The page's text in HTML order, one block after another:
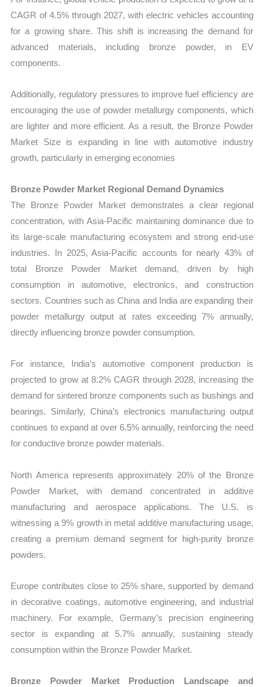
CAGR of 4.5% through 2027, with electric vehicles accounting
for a growing share. This shift is increasing the demand for
advanced materials, including bronze powder, in EV
components.
Additionally, regulatory pressures to improve fuel efficiency are
encouraging the use of powder metallurgy components, which
are lighter and more efficient. As a result, the Bronze Powder
Market Size is expanding in line with automotive industry
growth, particularly in emerging economies
Bronze Powder Market Regional Demand Dynamics
The Bronze Powder Market demonstrates a clear regional
concentration, with Asia-Pacific maintaining dominance due to
its large-scale manufacturing ecosystem and strong end-use
industries. In 2025, Asia-Pacific accounts for nearly 43% of
total Bronze Powder Market demand, driven by high
consumption in automotive, electronics, and construction
sectors. Countries such as China and India are expanding their
powder metallurgy output at rates exceeding 7% annually,
directly influencing bronze powder consumption.
For instance, India’s automotive component production is
projected to grow at 8.2% CAGR through 2028, increasing the
demand for sintered bronze components such as bushings and
bearings. Similarly, China’s electronics manufacturing output
continues to expand at over 6.5% annually, reinforcing the need
for conductive bronze powder materials.
North America represents approximately 20% of the Bronze
Powder Market, with demand concentrated in additive
manufacturing and aerospace applications. The U.S. is
witnessing a 9% growth in metal additive manufacturing usage,
creating a premium demand segment for high-purity bronze
powders.
Europe contributes close to 25% share, supported by demand
in decorative coatings, automotive engineering, and industrial
machinery. For example, Germany’s precision engineering
sector is expanding at 5.7% annually, sustaining steady
consumption within the Bronze Powder Market.
Bronze Powder Market Production Landscape and